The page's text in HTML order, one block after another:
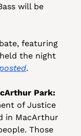
will be
featuring
the night
.
Park:
of Justice
in MacArthur
Those